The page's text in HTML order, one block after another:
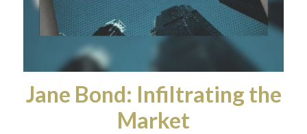
Jane Bond: Infiltrating the
Market